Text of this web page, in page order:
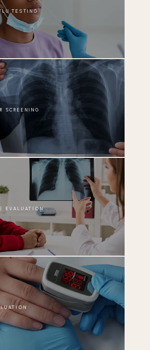
TESTING
SCREENING
EVALUATION